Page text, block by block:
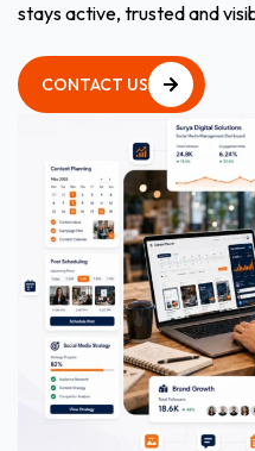
stays active, trusted and
CONTACT US